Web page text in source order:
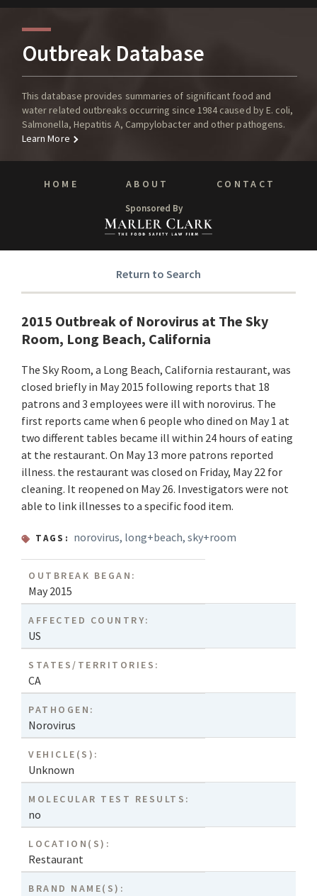
Outbreak Database
This database provides summaries of significant food and
water related outbreaks occurring since 1984 caused by E. coli,
Salmonella, Hepatitis A, Campylobacter and other pathogens.
Learn More
HOME ABOUT CONTACT
Sponsored By
Return to Search
2015 Outbreak of Norovirus at The Sky
Room, Long Beach, California
The Sky Room, a Long Beach, California restaurant, was
closed briefly in May 2015 following reports that 18
patrons and 3 employees were ill with norovirus. The
first reports came when 6 people who dined on May 1 at
two different tables became ill within 24 hours of eating
at the restaurant. On May 13 more patrons reported
illness. the restaurant was closed on Friday, May 22 for
cleaning. It reopened on May 26. Investigators were not
able to link illnesses to a specific food item.
TAGS: norovirus, long+beach,sky+room
OUTBREAK BEGAN:
May 2015
AFFECTED COUNTRY:
US
STATES/TERRITORIES:
CA
PATHOGEN:
Norovirus
VEHICLE(S):
Unknown
MOLECULAR TEST RESULTS:
no
LOCATION(S):
Restaurant
BRAND NAME(S):